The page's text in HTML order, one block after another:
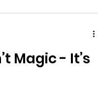
Magic - It’s